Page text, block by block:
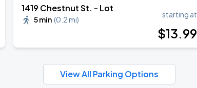
1419 Chestnut St. - Lot
5 min (0.2 mi)
starting at
$13.99
View All Parking Options